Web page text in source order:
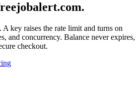
key raises the rate limit and turns on
and concurrency. Balance never expires,
checkout.